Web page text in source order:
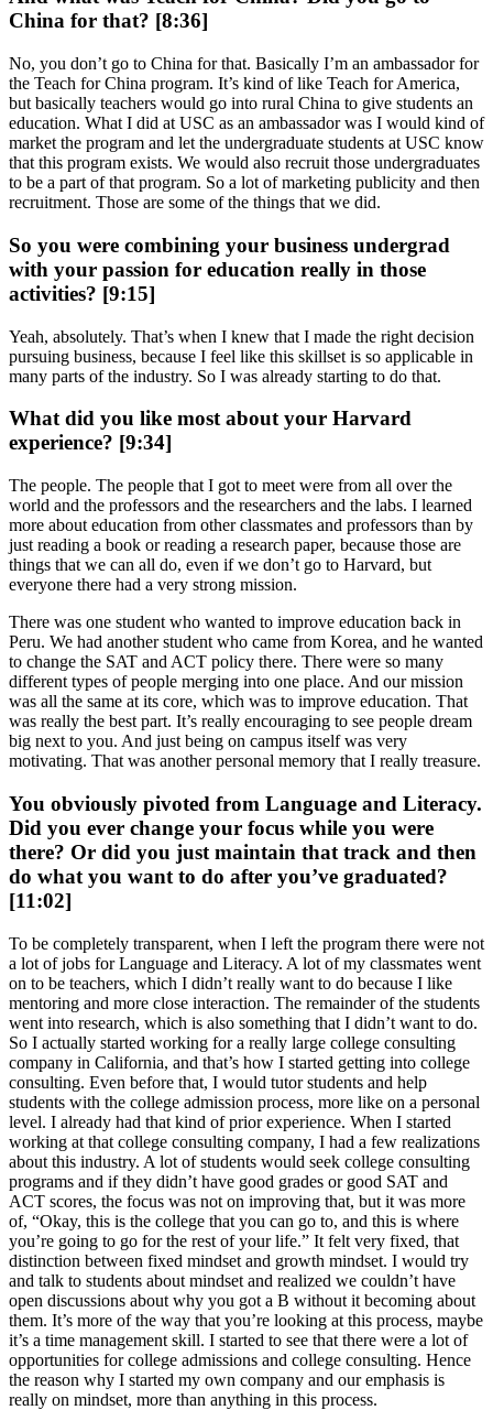
China for that? [8:36]
No, you don’t go to China for that. Basically I’m an ambassador for
the Teach for China program. It’s kind of like Teach for America,
but basically teachers would go into rural China to give students an
education. What I did at USC as an ambassador was I would kind of
market the program and let the undergraduate students at USC know
that this program exists. We would also recruit those undergraduates
to be a part of that program. So a lot of marketing publicity and then
recruitment. Those are some of the things that we did.
So you were combining your business undergrad
with your passion for education really in those
activities? [9:15]
Yeah, absolutely. That’s when I knew that I made the right decision
pursuing business, because I feel like this skillset is so applicable in
many parts of the industry. So I was already starting to do that.
What did you like most about your Harvard
experience? [9:34]
The people. The people that I got to meet were from all over the
world and the professors and the researchers and the labs. I learned
more about education from other classmates and professors than by
just reading a book or reading a research paper, because those are
things that we can all do, even if we don’t go to Harvard, but
everyone there had a very strong mission.
There was one student who wanted to improve education back in
Peru. We had another student who came from Korea, and he wanted
to change the SAT and ACT policy there. There were so many
different types of people merging into one place. And our mission
was all the same at its core, which was to improve education. That
was really the best part. It’s really encouraging to see people dream
big next to you. And just being on campus itself was very
motivating. That was another personal memory that I really treasure.
You obviously pivoted from Language and Literacy.
Did you ever change your focus while you were
there? Or did you just maintain that track and then
do what you want to do after you’ve graduated?
[11:02]
To be completely transparent, when I left the program there were not
a lot of jobs for Language and Literacy. A lot of my classmates went
on to be teachers, which I didn’t really want to do because I like
mentoring and more close interaction. The remainder of the students
went into research, which is also something that I didn’t want to do.
So I actually started working for a really large college consulting
company in California, and that’s how I started getting into college
consulting. Even before that, I would tutor students and help
students with the college admission process, more like on a personal
level. I already had that kind of prior experience. When I started
working at that college consulting company, I had a few realizations
about this industry. A lot of students would seek college consulting
programs and if they didn’t have good grades or good SAT and
ACT scores, the focus was not on improving that, but it was more
of, “Okay, this is the college that you can go to, and this is where
you’re going to go for the rest of your life.” It felt very fixed, that
distinction between fixed mindset and growth mindset. I would try
and talk to students about mindset and realized we couldn’t have
open discussions about why you got a B without it becoming about
them. It’s more of the way that you’re looking at this process, maybe
it’s a time management skill. I started to see that there were a lot of
opportunities for college admissions and college consulting. Hence
the reason why I started my own company and our emphasis is
really on mindset, more than anything in this process.